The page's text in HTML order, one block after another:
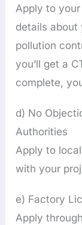
Apply to your
details about
pollution
you’ll get a
complete,
d) No
Authorities
Apply to
with your
e) Factory
Apply